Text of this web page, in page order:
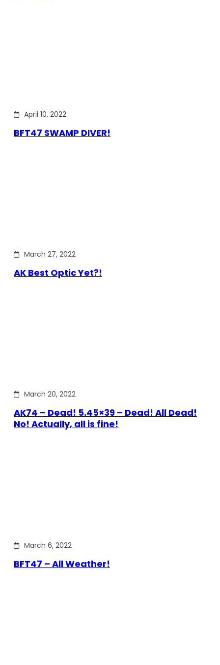
April 10, 2022
BFT47 SWAMP DIVER!
March 27, 2022
AK Best Optic Yet?!
March 20, 2022
AK74 – Dead! 5.45×39 – Dead! All Dead!
No! Actually, all is fine!
March 6, 2022
BFT47 – All Weather!